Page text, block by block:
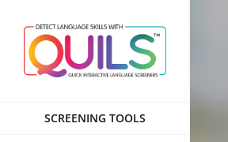
content
SCREENING TOOLS